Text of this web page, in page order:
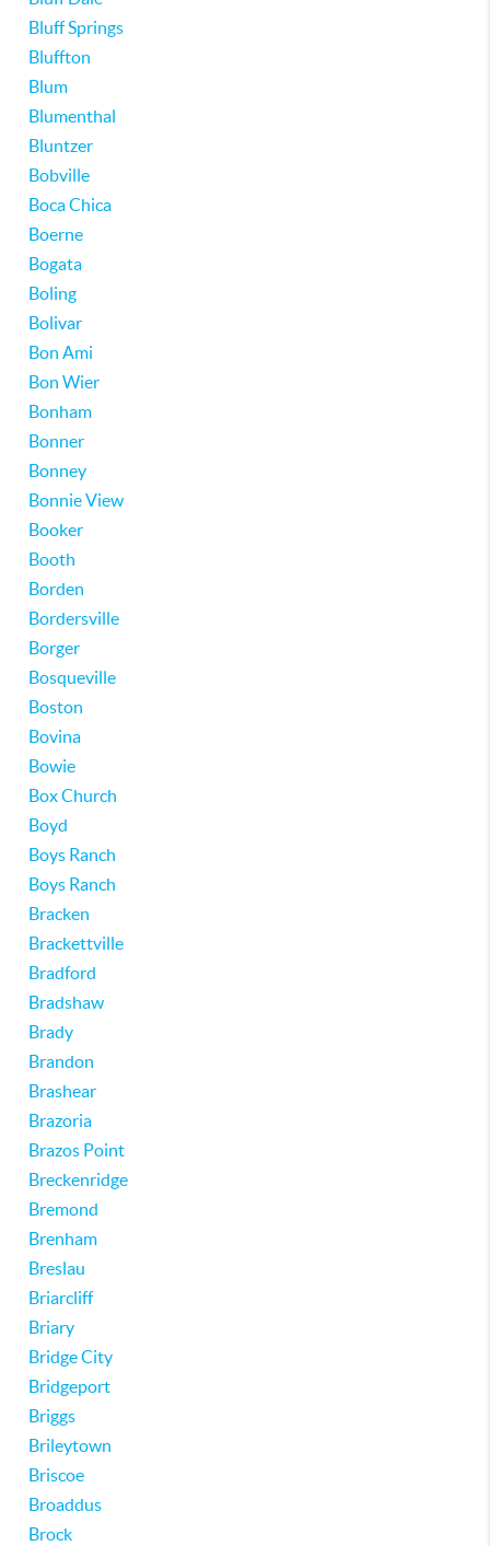
Bluff Springs
Bluffton
Blum
Blumenthal
Bluntzer
Bobville
Boca Chica
Boerne
Bogata
Boling
Bolivar
Bon Ami
Bon Wier
Bonham
Bonner
Bonney
Bonnie View
Booker
Booth
Borden
Bordersville
Borger
Bosqueville
Boston
Bovina
Bowie
Box Church
Boyd
Boys Ranch
Boys Ranch
Bracken
Brackettville
Bradford
Bradshaw
Brady
Brandon
Brashear
Brazoria
Brazos Point
Breckenridge
Bremond
Brenham
Breslau
Briarcliff
Briary
Bridge City
Bridgeport
Briggs
Brileytown
Briscoe
Broaddus
Brock